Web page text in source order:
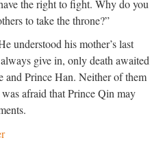
the right to fight. Why do you
to take the throne?”
understood his mother’s last
give in, only death awaited
Prince Han. Neither of them
afraid that Prince Qin may